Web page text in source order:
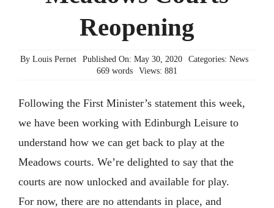
Members’ AreaReopening
By Louis Pernet Published On: May 30, 2020 Categories: News
669 words
Views: 881
Following the First Minister’s statement this week,
we have been working with Edinburgh Leisure to
understand how we can get back to play at the
Meadows courts. We’re delighted to say that the
courts are now unlocked and available for play.
For now, there are no attendants in place, and